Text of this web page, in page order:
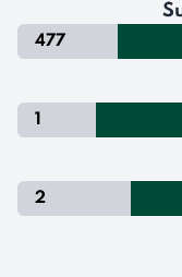
477
1
2